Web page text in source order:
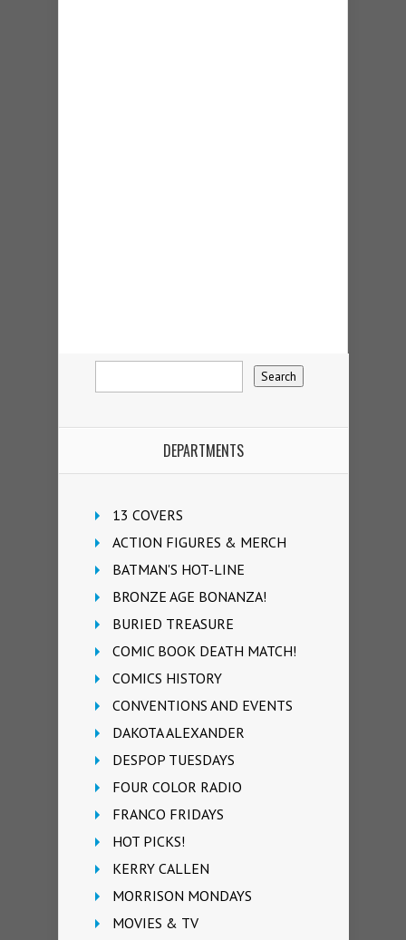
DEPARTMENTS
13 COVERS
ACTION FIGURES & MERCH
BATMAN'S HOT-LINE
BRONZE AGE BONANZA!
BURIED TREASURE
COMIC BOOK DEATH MATCH!
COMICS HISTORY
CONVENTIONS AND EVENTS
DAKOTA ALEXANDER
DESPOP TUESDAYS
FOUR COLOR RADIO
FRANCO FRIDAYS
HOT PICKS!
KERRY CALLEN
MORRISON MONDAYS
MOVIES & TV